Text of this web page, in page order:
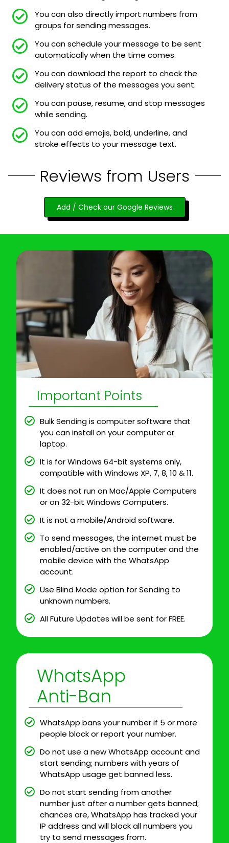
You can also directly import numbers from
groups for sending messages.
You can schedule your message to be sent
automatically when the time comes.
You can download the report to check the
delivery status of the messages you sent.
You can pause, resume, and stop messages
while sending.
You can add emojis, bold, underline, and
stroke effects to your message text.
Reviews from Users
Add / Check our Google Reviews
Important Points
Bulk Sending is computer software that
you can install on your computer or
laptop.
It is for Windows 64-bit systems only,
compatible with Windows XP, 7, 8, 10 & 11.
It does not run on Mac/Apple Computers
or on 32-bit Windows Computers.
It is not a mobile/Android software.
To send messages, the internet must be
enabled/active on the computer and the
mobile device with the WhatsApp
account.
Use Blind Mode option for Sending to
unknown numbers.
All Future Updates will be sent for FREE.
WhatsApp
Anti-Ban
WhatsApp bans your number if 5 or more
people block or report your number.
Do not use a new WhatsApp account and
start sending; numbers with years of
WhatsApp usage get banned less.
Do not start sending from another
number just after a number gets banned;
chances are, WhatsApp has tracked your
IP address and will block all numbers you
try to send messages from.